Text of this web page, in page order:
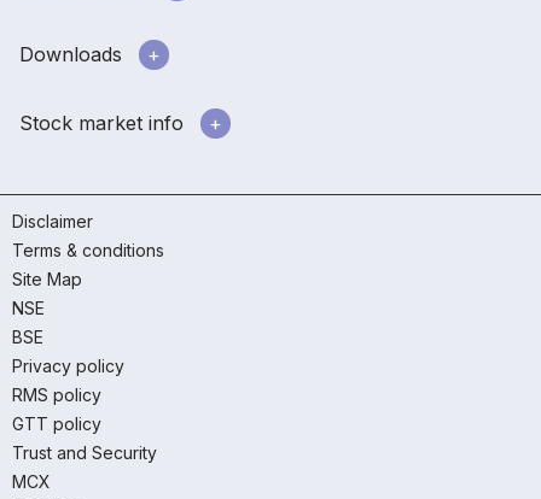
Downloads
Stock market info
Disclaimer
Terms & conditions
Site Map
NSE
BSE
Privacy policy
RMS policy
GTT policy
Trust and Security
MCX